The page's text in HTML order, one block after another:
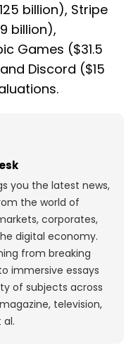
billion), Stripe
billion),
Games ($31.5
Discord ($15
you the latest news,
the world of
corporates,
digital economy.
from breaking
immersive essays
of subjects across
television,
al.